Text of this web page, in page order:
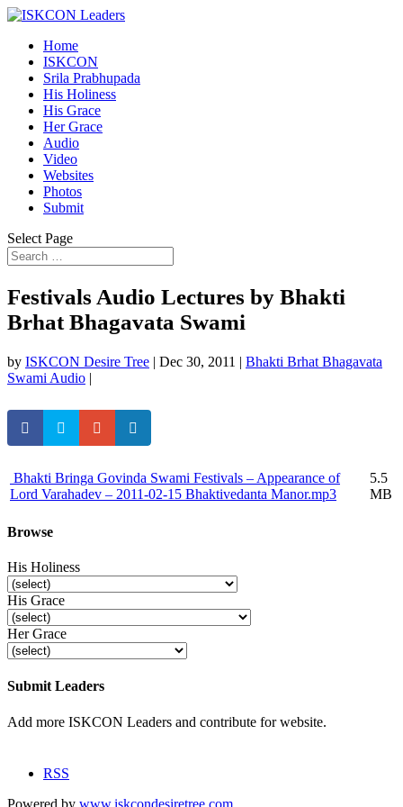
Home
ISKCON
Srila Prabhupada
His Holiness
His Grace
Her Grace
Audio
Video
Websites
Photos
Submit
Select Page
Festivals Audio Lectures by Bhakti
Brhat Bhagavata Swami
by ISKCON Desire Tree | Dec 30, 2011 | Bhakti Brhat Bhagavata
Swami Audio |
Bhakti Bringa Govinda Swami Festivals – Appearance of
Lord Varahadev – 2011-02-15 Bhaktivedanta Manor.mp3
5.5
MB
Browse
His Holiness
His Grace
Her Grace
Submit Leaders
Add more ISKCON Leaders and contribute for website.
RSS
Powered by www.iskcondesiretree.com